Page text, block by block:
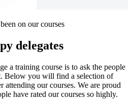
on our courses
delegates
a training course is to ask the people
Below you will find a selection of
attending our courses. We are proud
have rated our courses so highly.